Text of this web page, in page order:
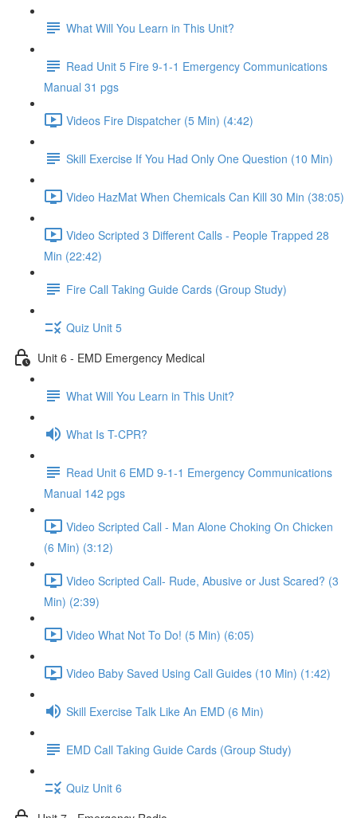
What Will You Learn in This Unit?
Read Unit 5 Fire 9-1-1 Emergency Communications
Manual 31 pgs
Videos Fire Dispatcher (5 Min) (4:42)
Skill Exercise If You Had Only One Question (10 Min)
Video HazMat When Chemicals Can Kill 30 Min (38:05)
Video Scripted 3 Different Calls - People Trapped 28
Min (22:42)
Fire Call Taking Guide Cards (Group Study)
Quiz Unit 5
Unit 6 - EMD Emergency Medical
What Will You Learn in This Unit?
What Is T-CPR?
Read Unit 6 EMD 9-1-1 Emergency Communications
Manual 142 pgs
Video Scripted Call - Man Alone Choking On Chicken
(6 Min) (3:12)
Video Scripted Call- Rude, Abusive or Just Scared? (3
Min) (2:39)
Video What Not To Do! (5 Min) (6:05)
Video Baby Saved Using Call Guides (10 Min) (1:42)
Skill Exercise Talk Like An EMD (6 Min)
EMD Call Taking Guide Cards (Group Study)
Quiz Unit 6